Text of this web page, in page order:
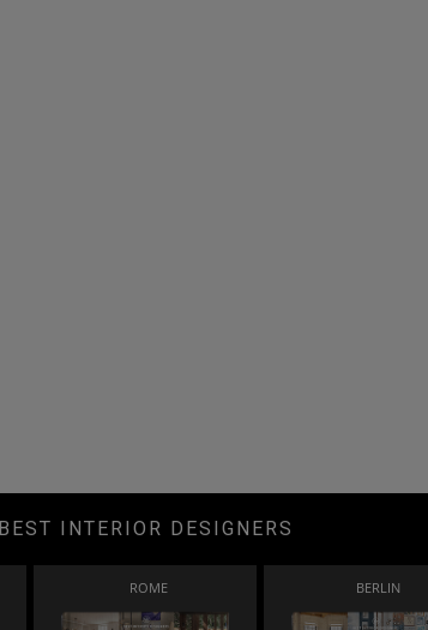
BEST INTERIOR DESIGNERS
ROME BERLIN